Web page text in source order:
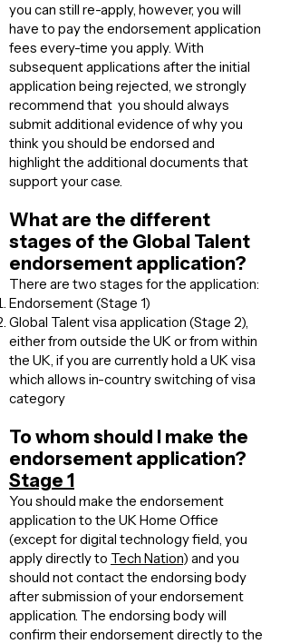
you can still re-apply, however, you will
have to pay the endorsement application
fees every-time you apply. With
subsequent applications after the initial
application being rejected, we strongly
recommend that you should always
submit additional evidence of why you
think you should be endorsed and
highlight the additional documents that
support your case.
What are the different
stages of the Global Talent
endorsement application?
There are two stages for the application:
Endorsement (Stage 1)
Global Talent visa application (Stage 2),
either from outside the UK or from within
the UK, if you are currently hold a UK visa
which allows in-country switching of visa
category
To whom should I make the
endorsement application?
Stage 1
You should make the endorsement
application to the UK Home Office
(except for digital technology field, you
apply directly to Tech Nation) and you
should not contact the endorsing body
after submission of your endorsement
application. The endorsing body will
confirm their endorsement directly to the